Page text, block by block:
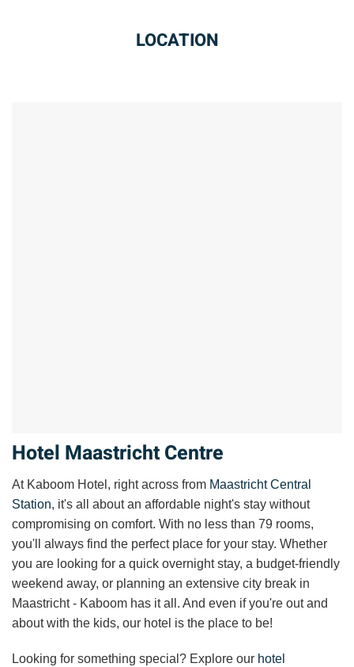
LOCATION
Hotel Maastricht Centre
At Kaboom Hotel, right across from Maastricht Central
Station, it's all about an affordable night's stay without
compromising on comfort. With no less than 79 rooms,
you'll always find the perfect place for your stay. Whether
you are looking for a quick overnight stay, a budget-friendly
weekend away, or planning an extensive city break in
Maastricht- Kaboom has it all. And even if you're out and
about with the kids, our hotel is the place to be!
Looking for something special? Explore our hotel